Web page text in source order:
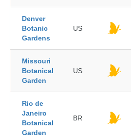
Denver
Botanic
Gardens
US
Missouri
Botanical
Garden
US
Rio de
Janeiro
Botanical
Garden
BR